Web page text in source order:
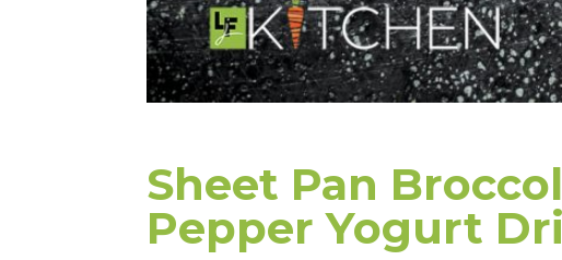
Sheet Pan
Pepper Yogurt